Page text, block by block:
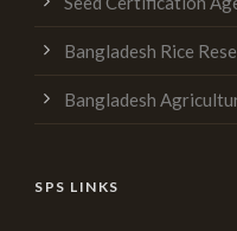
Bangladesh Rice
Bangladesh
SPS LINKS